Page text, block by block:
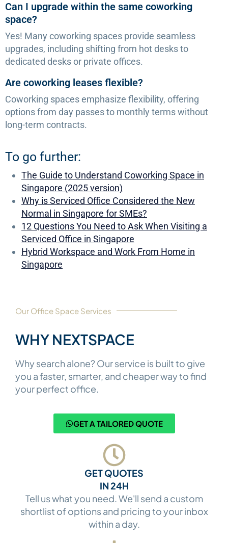
Can I upgrade within the same coworking
space?
Yes! Many coworking spaces provide seamless
upgrades, including shifting from hot desks to
dedicated desks or private offices.
Are coworking leases flexible?
Coworking spaces emphasize flexibility, offering
options from day passes to monthly terms without
long-term contracts.
To go further:
The Guide to Understand Coworking Space in
Singapore (2025 version)
Why is Serviced Office Considered the New
Normal in Singapore for SMEs?
12 Questions You Need to Ask When Visiting a
Serviced Office in Singapore
Hybrid Workspace and Work From Home in
Singapore
Our Office Space Services​
WHY NEXTSPACE​
Why search alone? Our service is built to give
you a faster, smarter, and cheaper way to find
your perfect office.
GET A TAILORED QUOTE
GET QUOTES
IN 24H
Tell us what you need. We'll send a custom
shortlist of options and pricing to your inbox
within a day.